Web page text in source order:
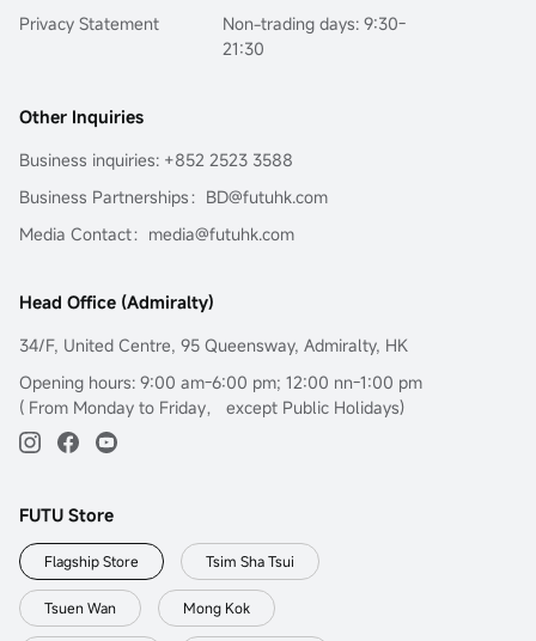
Privacy Statement
Non-trading days: 9:30-
21:30
Other Inquiries
Business inquiries: +852 2523 3588
Business Partnerships：BD@futuhk.com
Media Contact：media@futuhk.com
Head Office (Admiralty)
34/F, United Centre, 95 Queensway, Admiralty, HK
Opening hours: 9:00 am-6:00 pm; 12:00 nn-1:00 pm
( From Monday to Friday， except Public Holidays)
FUTU Store
Flagship Store Tsim Sha Tsui
Tsuen Wan Mong Kok